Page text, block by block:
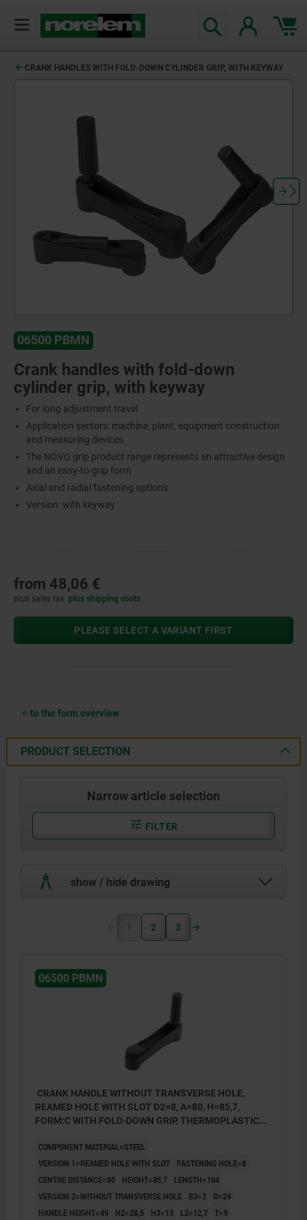
CRANK HANDLES WITH FOLD-DOWN CYLINDER GRIP, WITH KEYWAY
06500 PBMN
Crank handles with fold-down
cylinder grip, with keyway
For long adjustment travel
Application sectors: machine, plant, equipment construction
and measuring devices
The NOVO grip product range represents an attractive design
and an easy-to-grip form
Axial and radial fastening options
Version: with keyway
from 48,06 €
plus sales tax plus shipping costs
PLEASE SELECT A VARIANT FIRST
to the form overview
PRODUCT SELECTION
Narrow article selection
FILTER
show / hide drawing
1 2 3
06500 PBMN
CRANK HANDLE WITHOUT TRANSVERSE HOLE,
REAMED HOLE WITH SLOT D2=8, A=80, H=85,7,
FORM:C WITH FOLD-DOWN GRIP, THERMOPLASTIC
COMPONENT MATERIAL=STEEL
VERSION 1=REAMED HOLE WITH SLOT
FASTENING HOLE=8
CENTRE DISTANCE=80
HEIGHT=85,7
LENGTH=104
VERSION 2=WITHOUT TRANSVERSE HOLE
B3=2
D=24
HANDLE HEIGHT=49
H2=28,5 H3=13 L2=12,7 T=9